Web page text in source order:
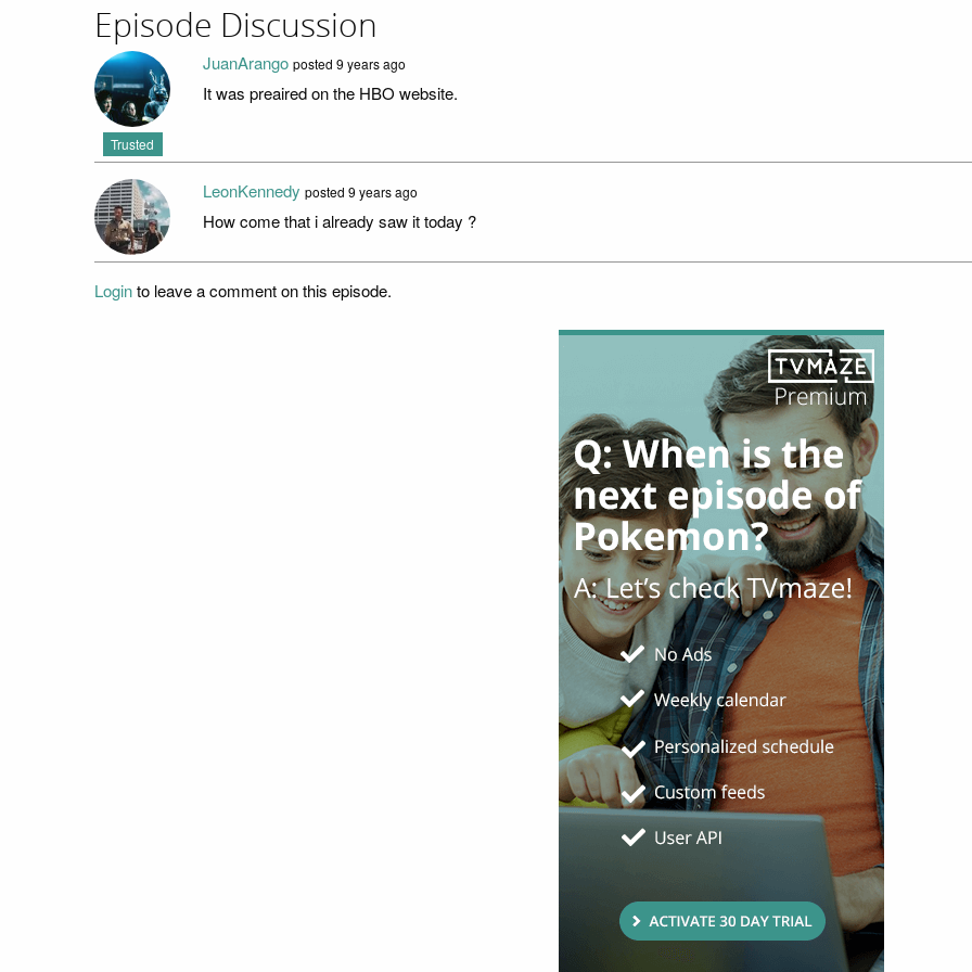
Episode Discussion
Trusted
JuanArango posted 9 years ago
It was preaired on the HBO website.
LeonKennedy posted 9 years ago
How come that i already saw it today ?
Loginto leave a comment on this episode.